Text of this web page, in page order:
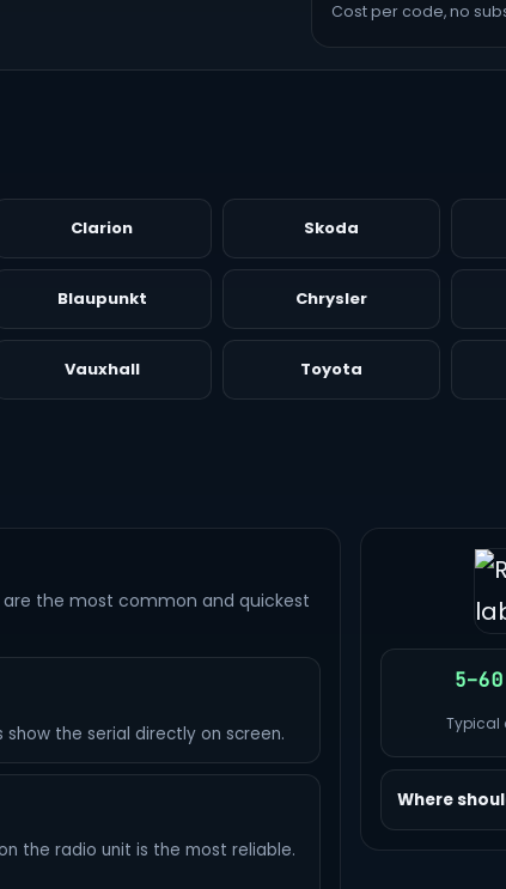
Cost per code, no
Clarion Skoda
Blaupunkt Chrysler
Vauxhall Toyota
the most common and quickest
show the serial directly on screen.
the radio unit is the most reliable.
Typical
Where